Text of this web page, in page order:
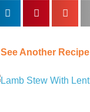
See Another Recipe